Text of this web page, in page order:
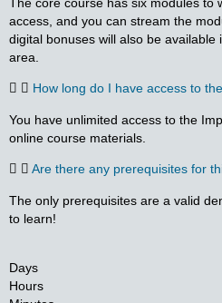
access, and you can stream the
digital bonuses will also be
area.
How long do I have access to
You have unlimited access to the
online course materials.
Are there any prerequisites for
The only prerequisites are a valid
to learn!
Days
Hours